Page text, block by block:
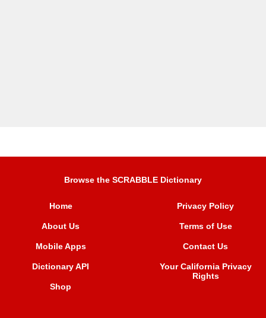
Browse the SCRABBLE Dictionary
Home
About Us
Mobile Apps
Dictionary API
Shop
Privacy Policy
Terms of Use
Contact Us
Your California Privacy
Rights